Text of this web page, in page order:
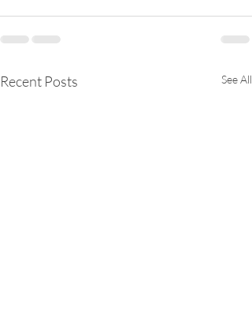
Recent Posts See All